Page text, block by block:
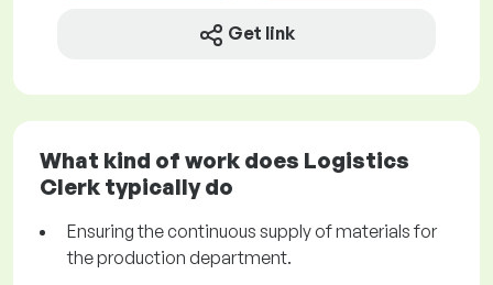
Get link
What kind of work does Logistics
Clerk typically do
Ensuring the continuous supply of materials for
the production department.